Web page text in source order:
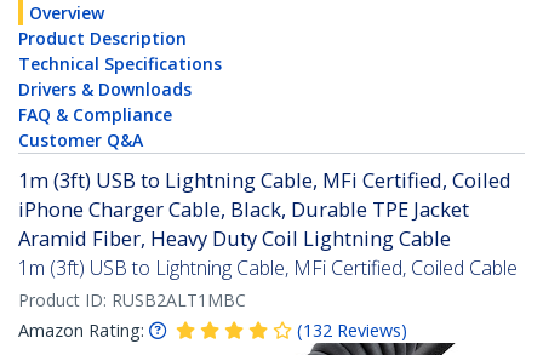
Overview
Product Description
Technical Specifications
Drivers & Downloads
FAQ & Compliance
Customer Q&A
1m (3ft) USB to Lightning Cable, MFi Certified, Coiled
iPhone Charger Cable, Black, Durable TPE Jacket
Aramid Fiber, Heavy Duty Coil Lightning Cable
1m (3ft) USB to Lightning Cable, MFi Certified, Coiled Cable
Product ID: RUSB2ALT1MBC
Amazon Rating:
(132 Reviews)